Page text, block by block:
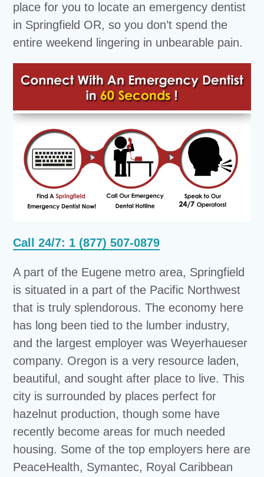
place for you to locate an emergency dentist
in Springfield OR, so you don’t spend the
entire weekend lingering in unbearable pain.
Call 24/7: 1 (877) 507-0879
A part of the Eugene metro area, Springfield
is situated in a part of the Pacific Northwest
that is truly splendorous. The economy here
has long been tied to the lumber industry,
and the largest employer was Weyerhaueser
company. Oregon is a very resource laden,
beautiful, and sought after place to live. This
city is surrounded by places perfect for
hazelnut production, though some have
recently become areas for much needed
housing. Some of the top employers here are
PeaceHealth, Symantec, Royal Caribbean